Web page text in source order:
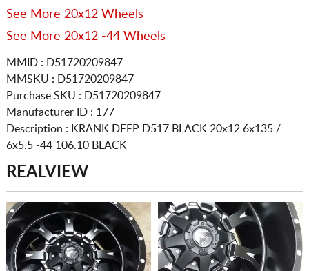
See More 20x12 Wheels
See More 20x12 -44 Wheels
MMID : D51720209847
MMSKU : D51720209847
Purchase SKU : D51720209847
Manufacturer ID : 177
Description : KRANK DEEP D517 BLACK 20x12 6x135 /
6x5.5-44 106.10 BLACK
REALVIEW